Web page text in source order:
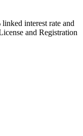
interest rate and
and Registration